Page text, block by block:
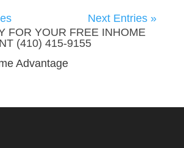
Next Entries »
FOR YOUR FREE INHOME
(410) 415-9155
Advantage